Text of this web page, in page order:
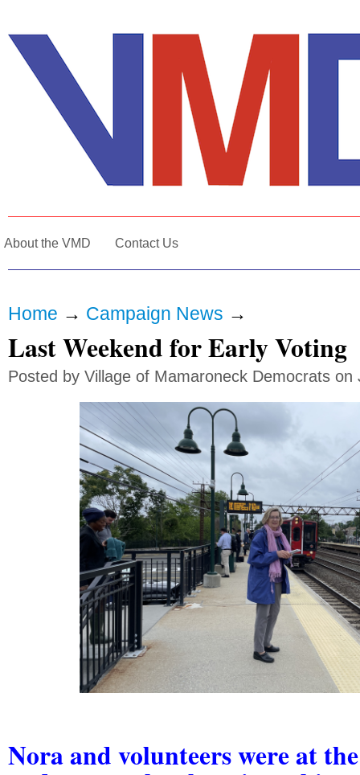
About the VMD Contact Us
Home → Campaign News →
Last Weekend for Early Voting
Posted by Village of Mamaroneck Democrats on
Nora and volunteers were at